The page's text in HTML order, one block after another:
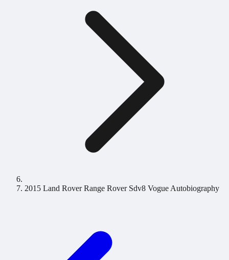
2015 Land Rover Range Rover Sdv8 Vogue Autobiography